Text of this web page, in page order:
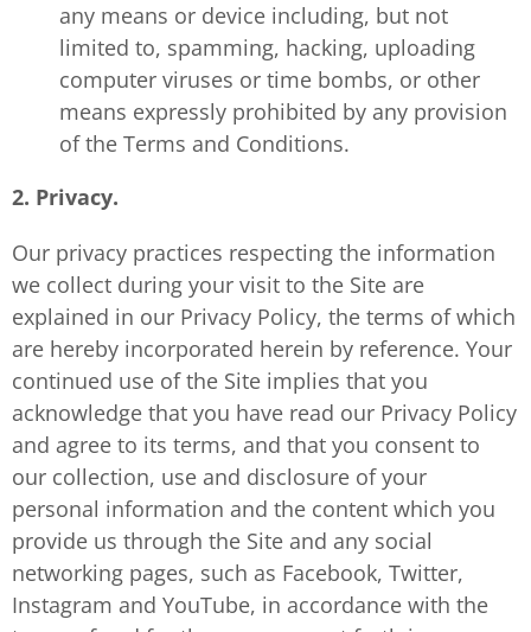
any means or device including, but not
limited to, spamming, hacking, uploading
computer viruses or time bombs, or other
means expressly prohibited by any provision
of the Terms and Conditions.
2. Privacy.
Our privacy practices respecting the information
we collect during your visit to the Site are
explained in our Privacy Policy, the terms of which
are hereby incorporated herein by reference. Your
continued use of the Site implies that you
acknowledge that you have read our Privacy Policy
and agree to its terms, and that you consent to
our collection, use and disclosure of your
personal information and the content which you
provide us through the Site and any social
networking pages, such as Facebook, Twitter,
Instagram and YouTube, in accordance with the